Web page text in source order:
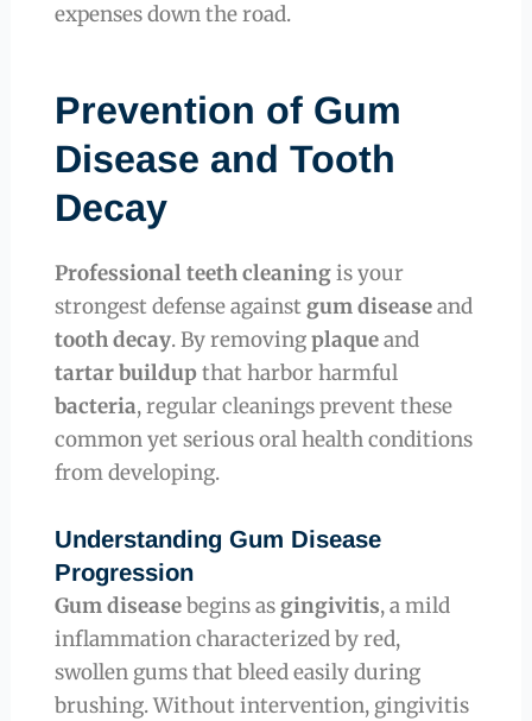
expenses down the road.
Prevention of Gum
Disease and Tooth
Decay
Professional teeth cleaningis your
strongest defense against gum diseaseand
tooth decay. By removingplaqueand
tartar buildupthat harbor harmful
bacteria, regular cleanings prevent these
common yet serious oral health conditions
from developing.
Understanding Gum Disease
Progression
Gum diseasebegins as gingivitis, a mild
inflammation characterized by red,
swollen gums that bleed easily during
brushing. Without intervention, gingivitis